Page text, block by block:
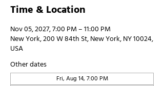
Time & Location
Nov 05, 2027, 7:00 PM – 11:00 PM
New York, 200 W 84th St, New York, NY 10024,
USA
Other dates
Fri, Aug 14, 7:00 PM